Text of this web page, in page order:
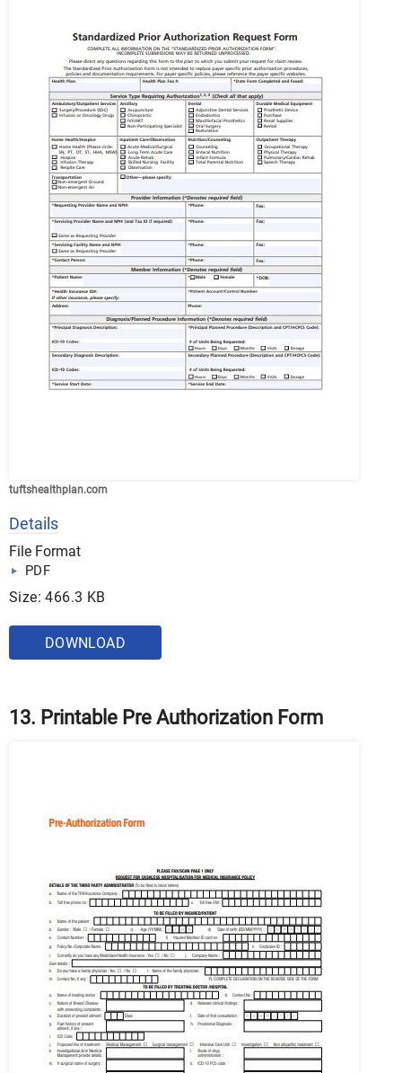
tuftshealthplan.com
Details
File Format
PDF
Size: 466.3 KB
DOWNLOAD
13. Printable Pre Authorization Form